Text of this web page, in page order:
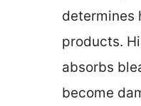
determines
products.
absorbs
become